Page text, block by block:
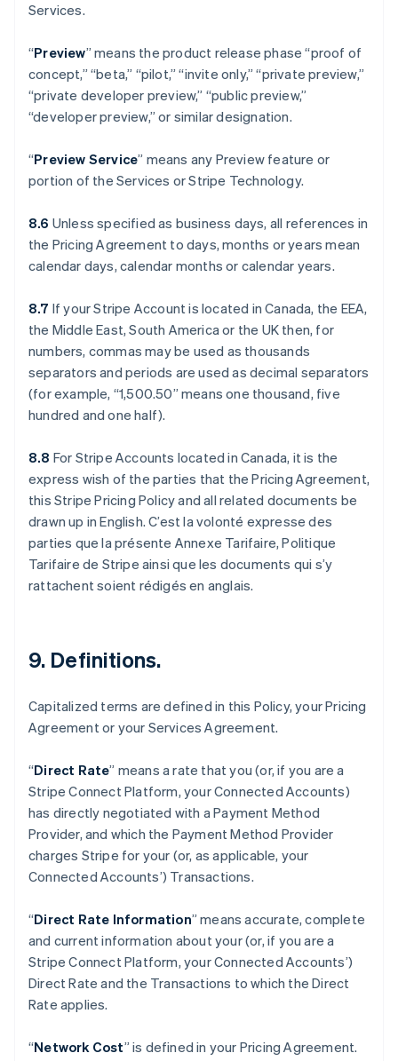
Services.
“Preview” means the product release phase “proof of
concept,” “beta,” “pilot,” “invite only,” “private preview,”
“private developer preview,” “public preview,”
“developer preview,” or similar designation.
“Preview Service” means any Preview feature or
portion of the Services or Stripe Technology.
8.6 Unless specified as business days, all references in
the Pricing Agreement to days, months or years mean
calendar days, calendar months or calendar years.
8.7 If your Stripe Account is located in Canada, the EEA,
the Middle East, South America or the UK then, for
numbers, commas may be used as thousands
separators and periods are used as decimal separators
(for example, “1,500.50” means one thousand, five
hundred and one half).
8.8 For Stripe Accounts located in Canada, it is the
express wish of the parties that the Pricing Agreement,
this Stripe Pricing Policy and all related documents be
drawn up in English. C’est la volonté expresse des
parties que la présente Annexe Tarifaire, Politique
Tarifaire de Stripe ainsi que les documents qui s’y
rattachent soient rédigés en anglais.
9. Definitions.
Capitalized terms are defined in this Policy, your Pricing
Agreement or your Services Agreement.
“Direct Rate” means a rate that you (or, if you are a
Stripe Connect Platform, your Connected Accounts)
has directly negotiated with a Payment Method
Provider, and which the Payment Method Provider
charges Stripe for your (or, as applicable, your
Connected Accounts’) Transactions.
“Direct Rate Information” means accurate, complete
and current information about your (or, if you are a
Stripe Connect Platform, your Connected Accounts’)
Direct Rate and the Transactions to which the Direct
Rate applies.
“Network Cost” is defined in your Pricing Agreement.
DeutschEnglish
Australie
Autriche
Deutsch English
Belgique
NederlandsFrançaisDeutsch English
Brésil
Canada
EnglishFrançais
简体中文 English
Chypre
EnglishItaliano
Danemark
English
Émirats arabes unis
Espagne
English
États-Unis
EnglishEspañol简体中文
Finlande
France
Gibraltar